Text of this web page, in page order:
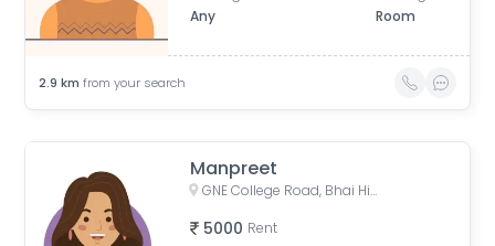
Any
Room
2.9 km from your search
Manpreet
GNE College Road, Bhai Himmat Singh Nagar, Block B, Duggri, Shaheed Karnail Singh Nagar, Ludhiana, Punjab, India
5000 Rent